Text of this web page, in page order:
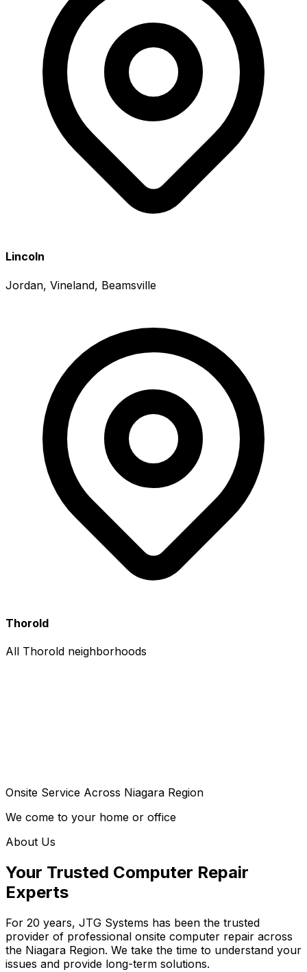
Lincoln
Jordan, Vineland, Beamsville
Thorold
All Thorold neighborhoods
Onsite Service Across Niagara Region
We come to your home or office
About Us
Your Trusted Computer Repair
Experts
For 20 years, JTG Systems has been the trusted
provider of professional onsite computer repair across
the Niagara Region. We take the time to understand your
issues and provide long-term solutions.